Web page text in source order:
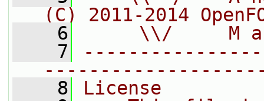
(C) 2011-2014
    6
\\/     M
    7
    8
License